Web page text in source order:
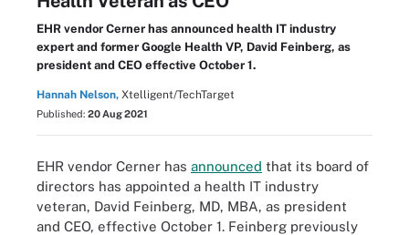
EHR vendor Cerner has announced health IT industry
expert and former Google Health VP, David Feinberg, as
president and CEO effective October 1.
Hannah Nelson, Xtelligent/TechTarget
Published: 20 Aug 2021
EHR vendor Cerner has announced that its board of
directors has appointed a health IT industry
veteran, David Feinberg, MD, MBA, as president
and CEO, effective October 1. Feinberg previously